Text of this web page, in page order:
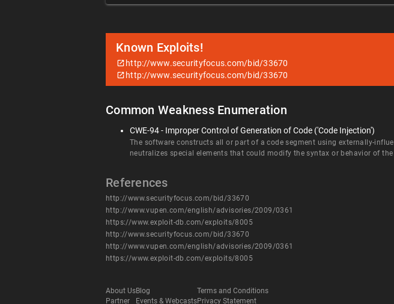
Known Exploits!
http://www.securityfocus.com/bid/33670
http://www.securityfocus.com/bid/33670
Common Weakness Enumeration
CWE-94 - Improper Control of Generation of Code ('Code Injection')
The software constructs all or part of a code segment using externally-
neutralizes special elements that could modify the syntax or behavior of
References
http://www.securityfocus.com/bid/33670
http://www.vupen.com/english/advisories/2009/0361
https://www.exploit-db.com/exploits/8005
http://www.securityfocus.com/bid/33670
http://www.vupen.com/english/advisories/2009/0361
https://www.exploit-db.com/exploits/8005
About Us
Partner
Blog
Events & Webcasts
Terms and Conditions
Privacy Statement